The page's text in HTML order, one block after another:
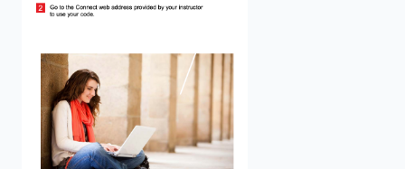
search.